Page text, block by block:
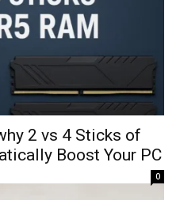
2 vs 4 Sticks of
Boost Your PC
0